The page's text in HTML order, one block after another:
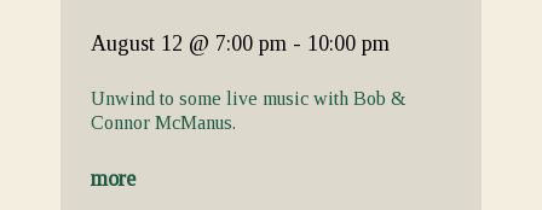
August 12 @ 7:00 pm - 10:00 pm
Unwind to some live music with Bob &
Connor McManus.
more